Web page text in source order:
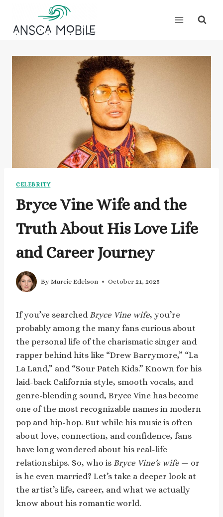
content
CELEBRITY
Bryce Vine Wife and the
Truth About His Love Life
and Career Journey
By Marcie Edelson October 21, 2025
If you’ve searched Bryce Vine wife, you’re
probably among the many fans curious about
the personal life of the charismatic singer and
rapper behind hits like “Drew Barrymore,” “La
La Land,” and “Sour Patch Kids.” Known for his
laid-back California style, smooth vocals, and
genre-blending sound, Bryce Vine has become
one of the most recognizable names in modern
pop and hip-hop. But while his music is often
about love, connection, and confidence, fans
have long wondered about his real-life
relationships. So, who is Bryce Vine’s wife — or
is he even married? Let’s take a deeper look at
the artist’s life, career, and what we actually
know about his romantic world.